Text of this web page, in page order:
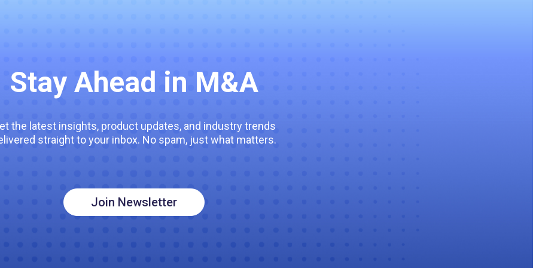
Stay Ahead in M&A
the latest insights, product updates, and industry trends
straight to your inbox. No spam, just what matters.
Join Newsletter